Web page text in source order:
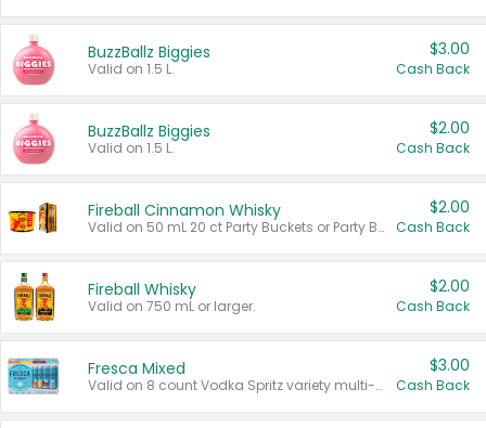
BuzzBallz Biggies
Valid on 1.5 L.
$3.00
Cash Back
BuzzBallz Biggies
Valid on 1.5 L.
$2.00
Cash Back
Fireball Cinnamon Whisky
Valid on 50 mL 20 ct Party Buckets or Party Boxes.
$2.00
Cash Back
Fireball Whisky
Valid on 750 mL or larger.
$2.00
Cash Back
Fresca Mixed
Valid on 8 count Vodka Spritz variety multi-packs.
$3.00
Cash Back